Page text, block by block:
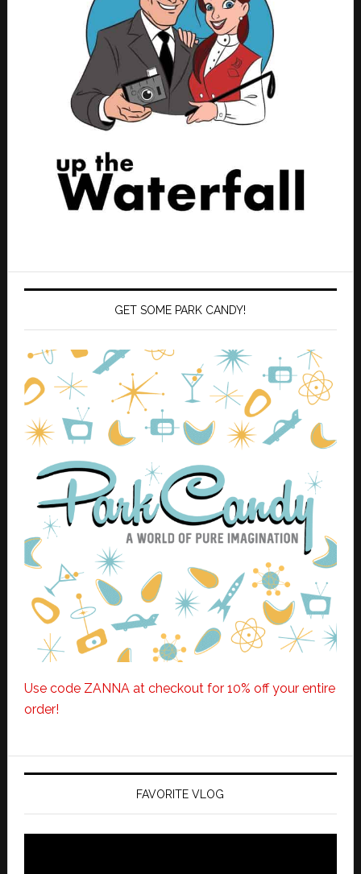
GET SOME PARK CANDY!
Use code ZANNA at checkout for 10% off your entire
order!
FAVORITE VLOG